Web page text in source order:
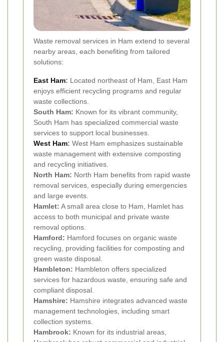
Waste removal services in Ham extend to several
nearby areas, each benefiting from tailored
solutions:
East Ham: Located northeast of Ham, East Ham
enjoys efficient recycling programs and regular
waste collections.
South Ham: Known for its vibrant community,
South Ham has specialized commercial waste
services to support local businesses.
West Ham: West Ham emphasizes sustainable
waste management with extensive composting
and recycling initiatives.
North Ham: North Ham benefits from rapid waste
removal services, especially during emergencies
and large events.
Hamlet: A small area close to Ham, Hamlet has
access to both municipal and private waste
removal options.
Hamford: Hamford focuses on organic waste
recycling, providing facilities for composting and
green waste disposal.
Hambleton: Hambleton offers specialized
services for hazardous waste, ensuring safe and
compliant disposal.
Hamshire: Hamshire integrates advanced waste
management technologies, including smart
collection systems.
Hambrook: Known for its industrial areas,